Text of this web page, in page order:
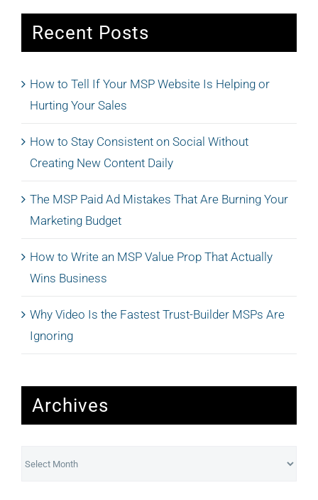
Recent Posts
How to Tell If Your MSP Website Is Helping or
Hurting Your Sales
How to Stay Consistent on Social Without
Creating New Content Daily
The MSP Paid Ad Mistakes That Are Burning Your
Marketing Budget
How to Write an MSP Value Prop That Actually
Wins Business
Why Video Is the Fastest Trust-Builder MSPs Are
Ignoring
Archives